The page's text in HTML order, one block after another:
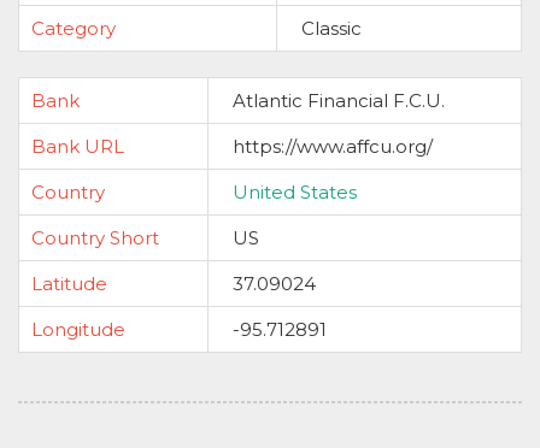
Category
Classic
Bank
Atlantic Financial F.C.U.
Bank URL
https://www.affcu.org/
Country
United States
Country Short
US
Latitude
37.09024
Longitude
-95.712891